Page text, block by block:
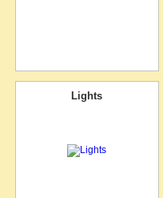
Lights